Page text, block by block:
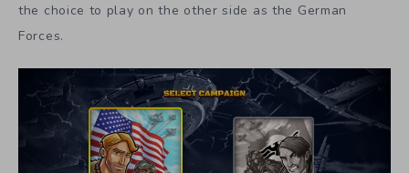
the choice to play on the other side as the German
Forces.